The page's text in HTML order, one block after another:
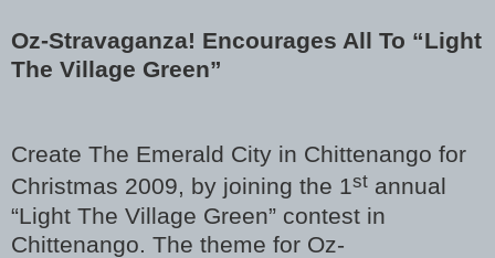
Oz-Stravaganza! Encourages All To “Light
The Village Green”
Create The Emerald City in Chittenango for
Christmas 2009, by joining the 1st annual
“Light The Village Green” contest in
Chittenango. The theme for Oz-